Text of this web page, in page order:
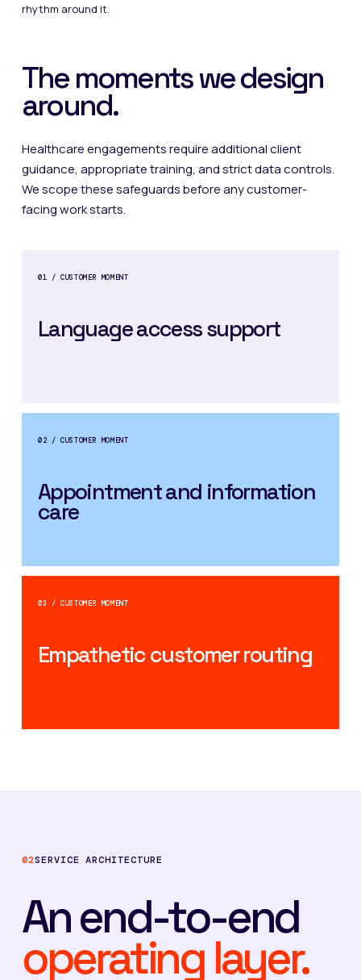
rhythm around it.
The moments we design
around.
Healthcare engagements require additional client
guidance, appropriate training, and strict data controls.
We scope these safeguards before any customer-
facing work starts.
01 / CUSTOMER MOMENT
Language access support
02 / CUSTOMER MOMENT
Appointment and information
care
03 / CUSTOMER MOMENT
Empathetic customer routing
02SERVICE ARCHITECTURE
An end-to-end
operating layer.